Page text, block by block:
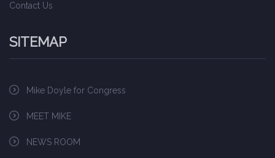
Contact Us
SITEMAP
Mike Doyle for Congress
MEET MIKE
NEWS ROOM